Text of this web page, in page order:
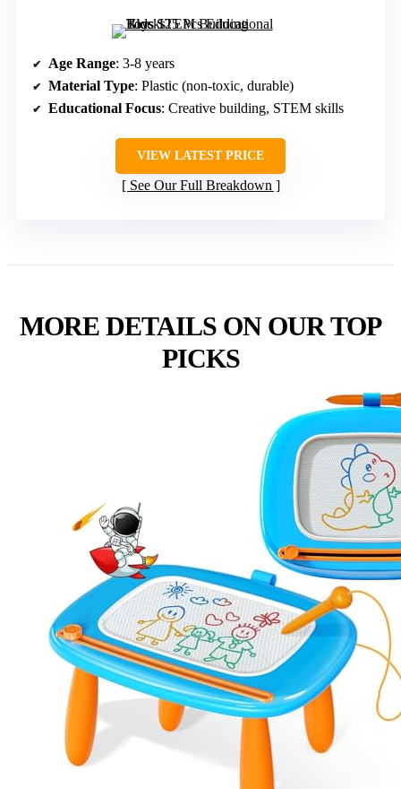
Age Range: 3-8 years
Material Type: Plastic (non-toxic, durable)
Educational Focus: Creative building, STEM skills
VIEW LATEST PRICE
See Our Full Breakdown
MORE DETAILS ON OUR TOP
PICKS